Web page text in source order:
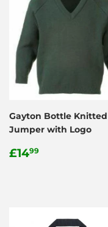
Gayton Bottle Knitted
Jumper with Logo
Regular
£1499